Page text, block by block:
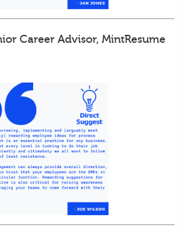
Career Advisor, MintResume